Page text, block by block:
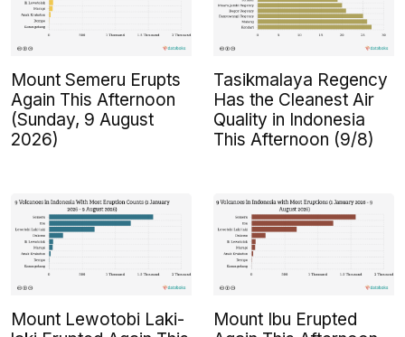
Mount Semeru Erupts
Again This Afternoon
(Sunday, 9 August
2026)
Tasikmalaya Regency
Has the Cleanest Air
Quality in Indonesia
This Afternoon (9/8)
Mount Lewotobi Laki-
Mount Ibu Erupted